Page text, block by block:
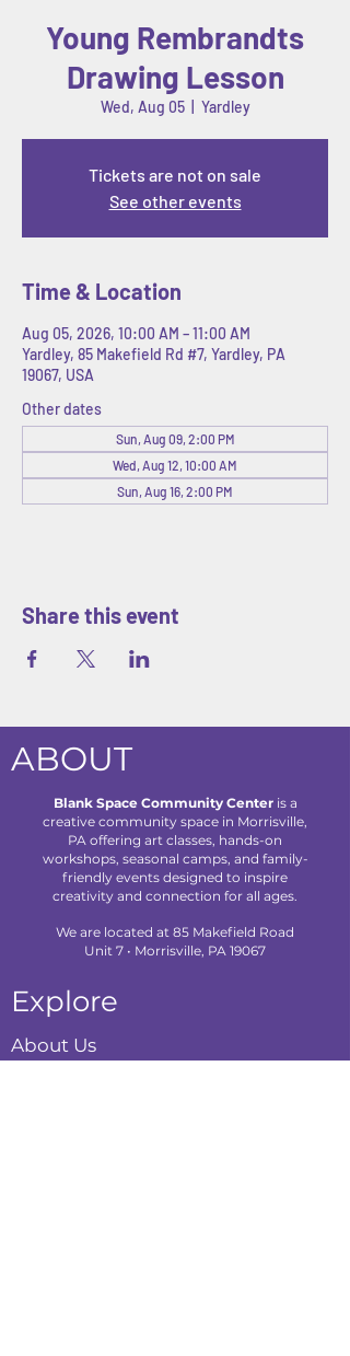
Young Rembrandts
Drawing Lesson
Wed, Aug 05
  |
Yardley
Tickets are not on sale
See other events
Time & Location
Aug 05, 2026, 10:00 AM – 11:00 AM
Yardley, 85 Makefield Rd #7, Yardley, PA
19067, USA
Other dates
Sun, Aug 09, 2:00 PM
Wed, Aug 12, 10:00 AM
Sun, Aug 16, 2:00 PM
Share this event
ABOUT
Blank Space Community Centeris a
creative community space in Morrisville,
PA offering art classes, hands-on
workshops, seasonal camps, and family-
friendly events designed to inspire
creativity and connection for all ages.
We are located at 85 Makefield Road
Unit 7 • Morrisville, PA 19067
Explore
About Us